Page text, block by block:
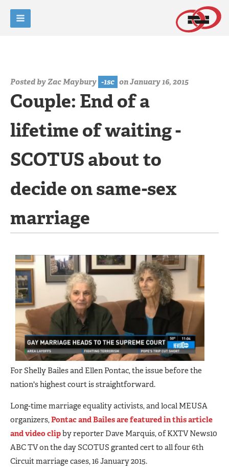
Posted byZac Maybury -1sc on January 16, 2015
Couple: End of a
lifetime of waiting -
SCOTUS about to
decide on same-sex
marriage
For Shelly Bailes and Ellen Pontac, the issue before the
nation's highest court is straightforward.
Long-time marriage equality activists, and local MEUSA
organizers,Pontac and Bailes are featured in this article
and video clipby reporter Dave Marquis, of KXTV News10
ABC TV on the day SCOTUS granted cert to all four 6th
Circuit marriage cases, 16 January 2015.